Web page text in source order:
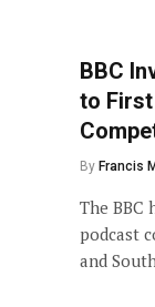
BBC
to
By Francis
The BBC
podcast
and